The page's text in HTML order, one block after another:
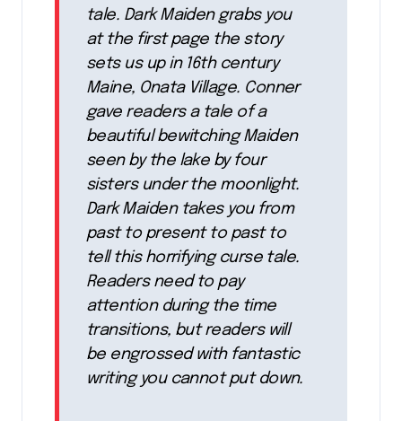
tale. Dark Maiden grabs you
at the first page the story
sets us up in 16th century
Maine, Onata Village. Conner
gave readers a tale of a
beautiful bewitching Maiden
seen by the lake by four
sisters under the moonlight.
Dark Maiden takes you from
past to present to past to
tell this horrifying curse tale.
Readers need to pay
attention during the time
transitions, but readers will
be engrossed with fantastic
writing you cannot put down.